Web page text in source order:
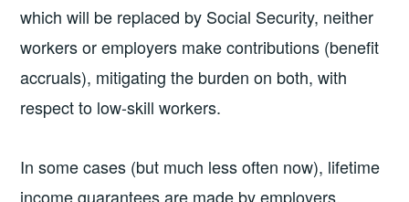
which will be replaced by Social Security, neither
workers or employers make contributions (benefit
accruals), mitigating the burden on both, with
respect to low-skill workers.
In some cases (but much less often now), lifetime
income guarantees are made by employers.